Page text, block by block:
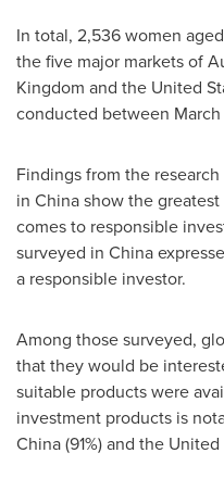
In total, 2,536 women
the five major markets of
Kingdom and the United
conducted between March
Findings from the
in Chinashow the
comes to responsible
surveyed in China
a responsible investor.
Among those surveyed,
that they would be
suitable products were
investment products is
China(91%) and the United